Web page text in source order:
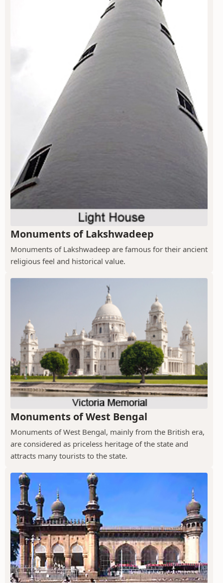
Monuments of Lakshwadeep
Monuments of Lakshwadeep are famous for their ancient
religious feel and historical value.
Monuments of West Bengal
Monuments of West Bengal, mainly from the British era,
are considered as priceless heritage of the state and
attracts many tourists to the state.